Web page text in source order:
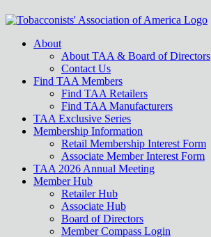
About
About TAA & Board of Directors
Contact Us
Find TAA Members
Find TAA Retailers
Find TAA Manufacturers
TAA Exclusive Series
Membership Information
Retail Membership Interest Form
Associate Member Interest Form
TAA 2026 Annual Meeting
Member Hub
Retailer Hub
Associate Hub
Board of Directors
Member Compass Login